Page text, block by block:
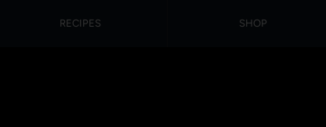
RECIPES SHOP